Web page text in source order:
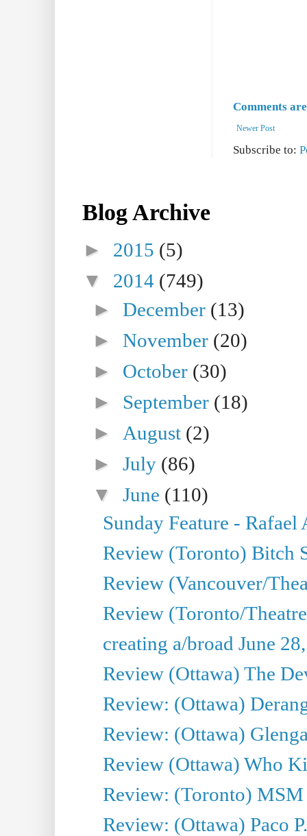
Comments
Newer Post
Subscribe to:
Blog Archive
► 2015 (5)
▼ 2014 (749)
►December (13)
►November (20)
► October (30)
► September (18)
► August (2)
►July (86)
▼June (110)
Sunday Feature -
Review (Toronto) Bitch
Review (Vancouver/
Review (Toronto/
creating a/broad June
Review (Ottawa) The
Review: (Ottawa)
Review: (Ottawa)
Review (Ottawa) Who
Review: (Toronto) MSM
Review: (Ottawa) Paco